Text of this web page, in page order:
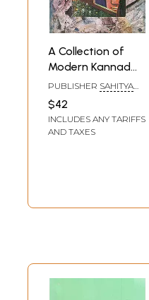
A Collection of
Modern Kannad
Poems in Bengali
(An Old Book)
PUBLISHER SAHITYA
$42
INCLUDES ANY TARIFFS
AND TAXES